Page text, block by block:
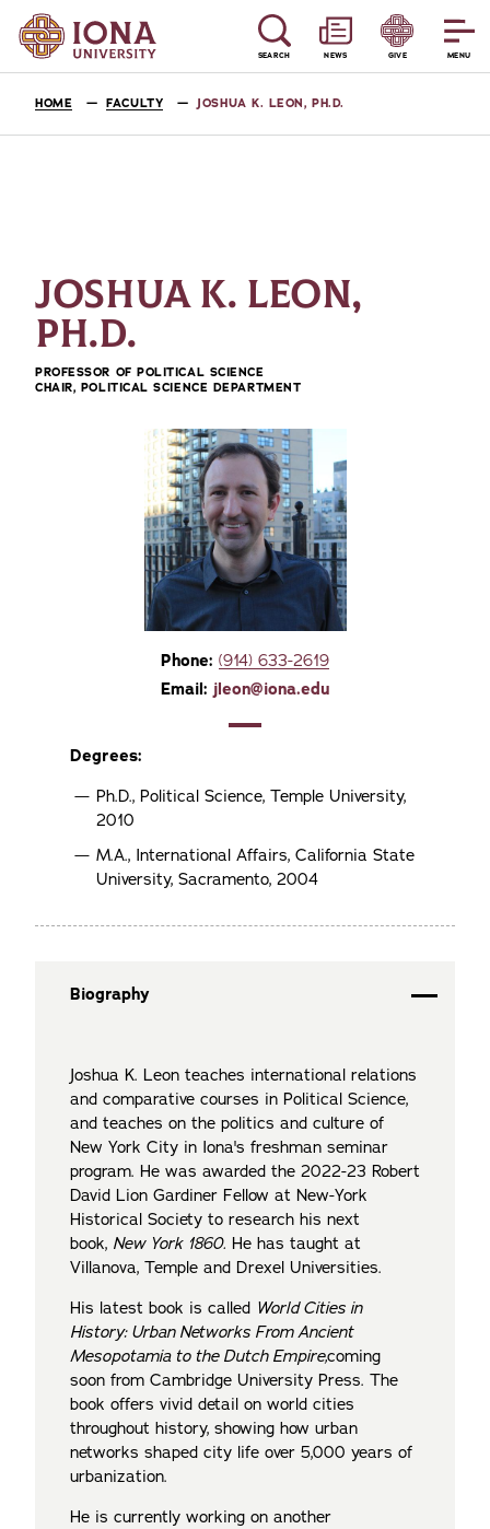
MENU
SEARCH NEWS GIVE
HOME FACULTY JOSHUA K. LEON, PH.D.
JOSHUA K. LEON,
PH.D.
PROFESSOR OF POLITICAL SCIENCE
CHAIR, POLITICAL SCIENCE DEPARTMENT
Phone: (914) 633-2619
Email: jleon@iona.edu
Degrees:
Ph.D., Political Science, Temple University,
2010
M.A., International Affairs, California State
University, Sacramento, 2004
Biography
Joshua K. Leon teaches international relations
and comparative courses in Political Science,
and teaches on the politics and culture of
New York City in Iona's freshman seminar
program. He was awarded the 2022-23 Robert
David Lion Gardiner Fellow at New-York
Historical Society to research his next
book, New York 1860. He has taught at
Villanova, Temple and Drexel Universities.
His latest book is called World Cities in
History: Urban Networks From Ancient
Mesopotamia to the Dutch Empire,coming
soon from Cambridge University Press. The
book offers vivid detail on world cities
throughout history, showing how urban
networks shaped city life over 5,000 years of
urbanization.
He is currently working on another